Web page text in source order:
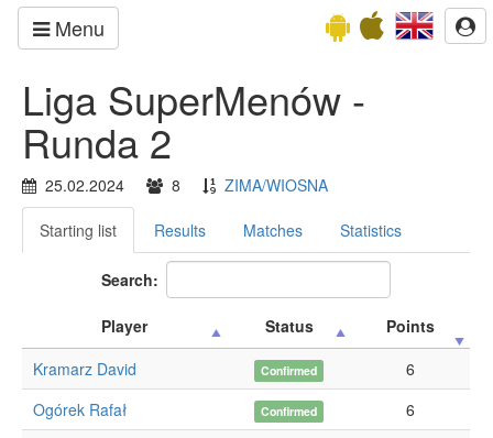
Menu
Liga SuperMenów -
Runda 2
25.02.2024 8 ZIMA/WIOSNA
Starting list Results Matches Statistics
Search:
Player Status
Points
Kramarz David
Confirmed
6
Ogórek Rafał
Confirmed
6